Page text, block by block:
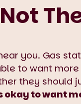
you. Gas
to want
they should
okay to want